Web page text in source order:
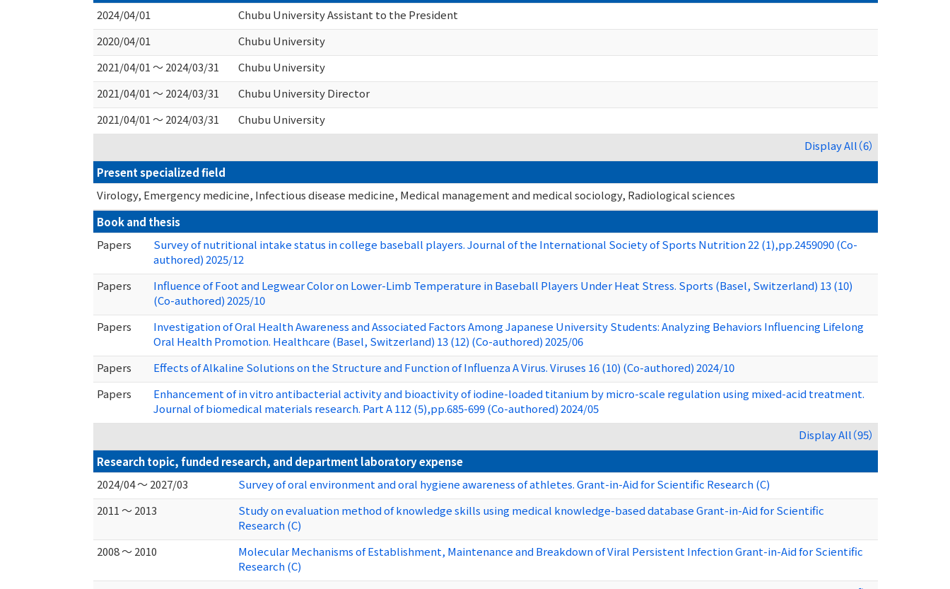
2024/04/01
Chubu University Assistant to the President
2020/04/01
Chubu University
2021/04/01 ～ 2024/03/31
Chubu University
2021/04/01 ～ 2024/03/31
Chubu University Director
2021/04/01 ～ 2024/03/31
Chubu University
Display All（6）
Present specialized field
Virology, Emergency medicine, Infectious disease medicine, Medical management and medical sociology, Radiological sciences
Book and thesis
Papers
Survey of nutritional intake status in college baseball players. Journal of the International Society of Sports Nutrition 22 (1),pp.2459090 (Co-
authored) 2025/12
Papers
Influence of Foot and Legwear Color on Lower-Limb Temperature in Baseball Players Under Heat Stress. Sports (Basel, Switzerland) 13 (10)
(Co-authored) 2025/10
Papers
Investigation of Oral Health Awareness and Associated Factors Among Japanese University Students: Analyzing Behaviors Influencing Lifelong
Oral Health Promotion. Healthcare (Basel, Switzerland) 13 (12) (Co-authored) 2025/06
Papers
Effects of Alkaline Solutions on the Structure and Function of Influenza A Virus. Viruses 16 (10) (Co-authored) 2024/10
Papers
Enhancement of in vitro antibacterial activity and bioactivity of iodine-loaded titanium by micro-scale regulation using mixed-acid treatment.
Journal of biomedical materials research. Part A 112 (5),pp.685-699 (Co-authored) 2024/05
Display All（95）
Research topic, funded research, and department laboratory expense
2024/04 ～ 2027/03
Survey of oral environment and oral hygiene awareness of athletes. Grant-in-Aid for Scientific Research (C)
2011 ～ 2013
Study on evaluation method of knowledge skills using medical knowledge-based database Grant-in-Aid for Scientific
Research (C)
2008 ～ 2010
Molecular Mechanisms of Establishment, Maintenance and Breakdown of Viral Persistent Infection Grant-in-Aid for Scientific
Research (C)